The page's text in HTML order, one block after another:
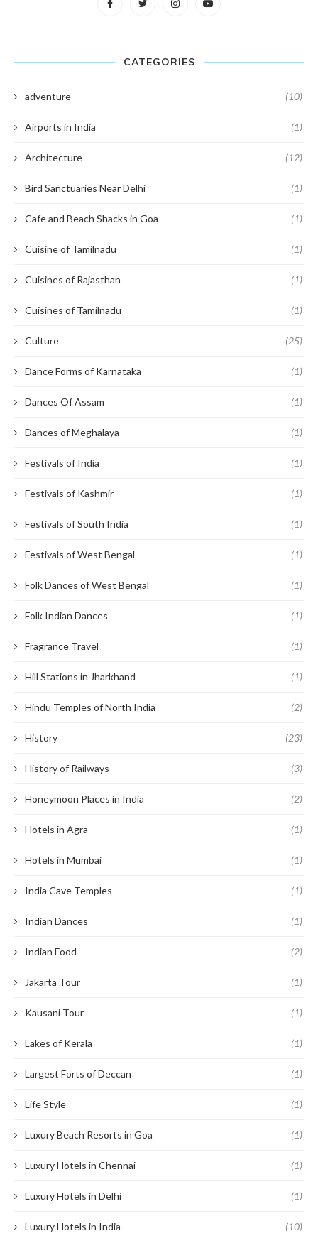
CATEGORIES
adventure (10)
Airports in India (1)
Architecture (12)
Bird Sanctuaries Near Delhi (1)
Cafe and Beach Shacks in Goa (1)
Cuisine of Tamilnadu (1)
Cuisines of Rajasthan (1)
Cuisines of Tamilnadu (1)
Culture (25)
Dance Forms of Karnataka (1)
Dances Of Assam (1)
Dances of Meghalaya (1)
Festivals of India (1)
Festivals of Kashmir (1)
Festivals of South India (1)
Festivals of West Bengal (1)
Folk Dances of West Bengal (1)
Folk Indian Dances (1)
Fragrance Travel (1)
Hill Stations in Jharkhand (1)
Hindu Temples of North India (2)
History (23)
History of Railways (3)
Honeymoon Places in India (2)
Hotels in Agra (1)
Hotels in Mumbai (1)
India Cave Temples (1)
Indian Dances (1)
Indian Food (2)
Jakarta Tour (1)
Kausani Tour (1)
Lakes of Kerala (1)
Largest Forts of Deccan (1)
Life Style (1)
Luxury Beach Resorts in Goa (1)
Luxury Hotels in Chennai (1)
Luxury Hotels in Delhi (1)
Luxury Hotels in India (10)